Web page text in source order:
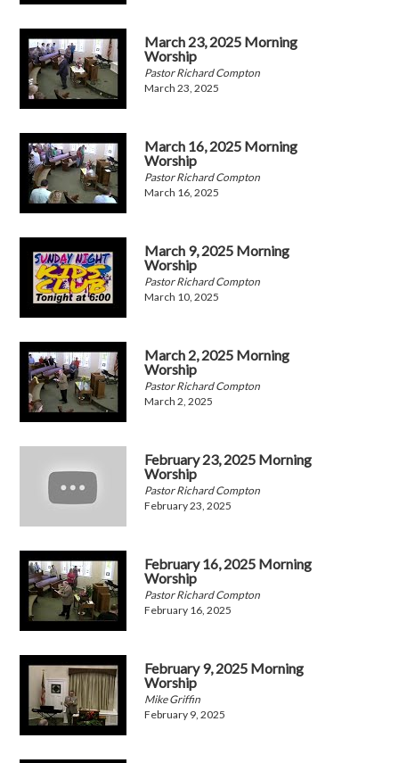
March 23, 2025 Morning
Worship
Pastor Richard Compton
March 23, 2025
March 16, 2025 Morning
Worship
Pastor Richard Compton
March 16, 2025
March 9, 2025 Morning
Worship
Pastor Richard Compton
March 10, 2025
March 2, 2025 Morning
Worship
Pastor Richard Compton
March 2, 2025
February 23, 2025 Morning
Worship
Pastor Richard Compton
February 23, 2025
February 16, 2025 Morning
Worship
Pastor Richard Compton
February 16, 2025
February 9, 2025 Morning
Worship
Mike Griffin
February 9, 2025